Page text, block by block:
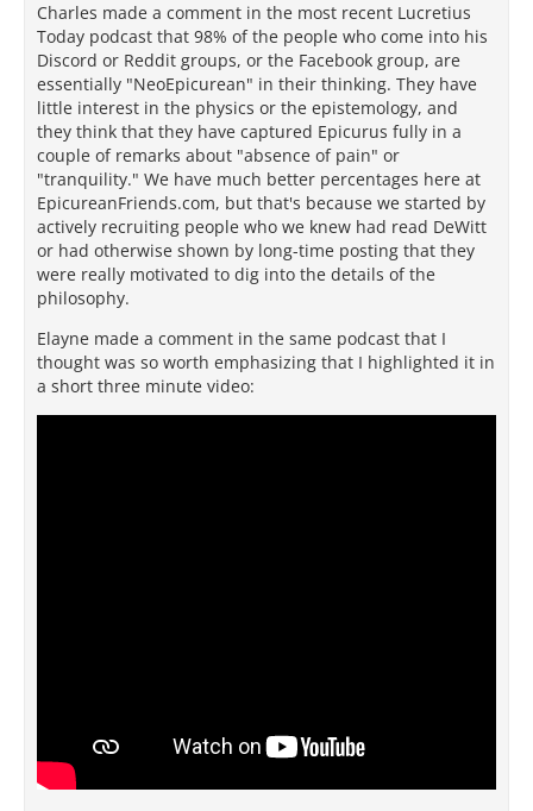
Charles made a comment in the most recent Lucretius
Today podcast that 98% of the people who come into his
Discord or Reddit groups, or the Facebook group, are
essentially "NeoEpicurean" in their thinking. They have
little interest in the physics or the epistemology, and
they think that they have captured Epicurus fully in a
couple of remarks about "absence of pain" or
"tranquility." We have much better percentages here at
EpicureanFriends.com, but that's because we started by
actively recruiting people who we knew had read DeWitt
or had otherwise shown by long-time posting that they
were really motivated to dig into the details of the
philosophy.
Elayne made a comment in the same podcast that I
thought was so worth emphasizing that I highlighted it in
a short three minute video: